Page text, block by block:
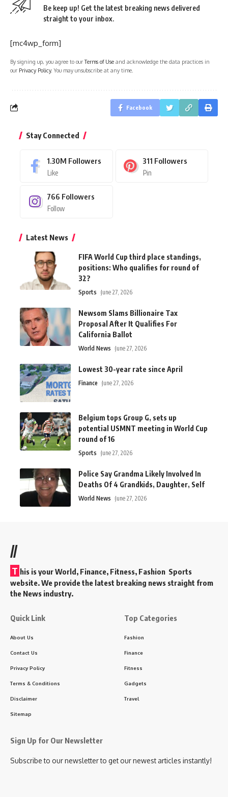
Be keep up! Get the latest breaking news delivered
straight to your inbox.
[mc4wp_form]
By signing up, you agree to ourTerms of Use and acknowledge the data practices in
our Privacy Policy. You may unsubscribe at any time.
Facebook
Stay Connected
1.30M Followers
Like
311 Followers
Pin
766 Followers
Follow
Latest News
FIFA World Cup third place standings,
positions: Who qualifies for round of
32?
Sports June 27, 2026
Newsom Slams Billionaire Tax
Proposal After It Qualifies For
California Ballot
World News June 27, 2026
Lowest 30-year rate since April
Finance June 27, 2026
Belgium tops Group G, sets up
potential USMNT meeting in World Cup
round of 16
Sports June 27, 2026
Police Say Grandma Likely Involved In
Deaths Of 4 Grandkids, Daughter, Self
World News June 27, 2026
//
T his is your World, Finance, Fitness, Fashion Sports
website. We provide the latest breaking news straight from
the News industry.
Quick Link
About Us
Contact Us
Privacy Policy
Terms & Conditions
Disclaimer
Sitemap
Top Categories
Fashion
Finance
Fitness
Gadgets
Travel
Sign Up for Our Newsletter
Subscribe to our newsletter to get our newest articles instantly!